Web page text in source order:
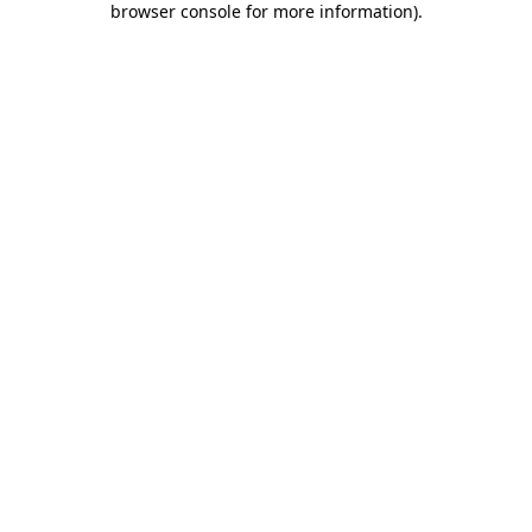
browser console for more information).